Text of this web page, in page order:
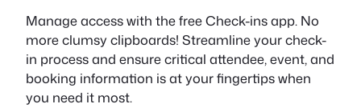
Manage access with the free Check-ins app. No
more clumsy clipboards! Streamline your check-
in process and ensure critical attendee, event, and
booking information is at your fingertips when
you need it most.